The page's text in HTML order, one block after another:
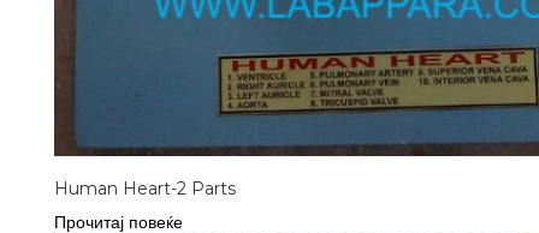
Human Heart-2 Parts
Прочитај повеќе